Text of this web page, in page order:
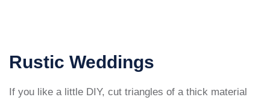
Rustic Weddings
If you like a little DIY, cut triangles of a thick material